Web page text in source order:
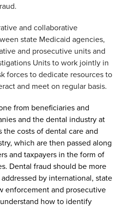
and collaborative
state Medicaid agencies,
and prosecutive units and
Units to work jointly in
forces to dedicate resources to
and meet on regular basis.
from beneficiaries and
and the dental industry at
the costs of dental care and
which are then passed along
s and taxpayers in the form of
Dental fraud should be more
by international, state
enforcement and prosecutive
how to identify